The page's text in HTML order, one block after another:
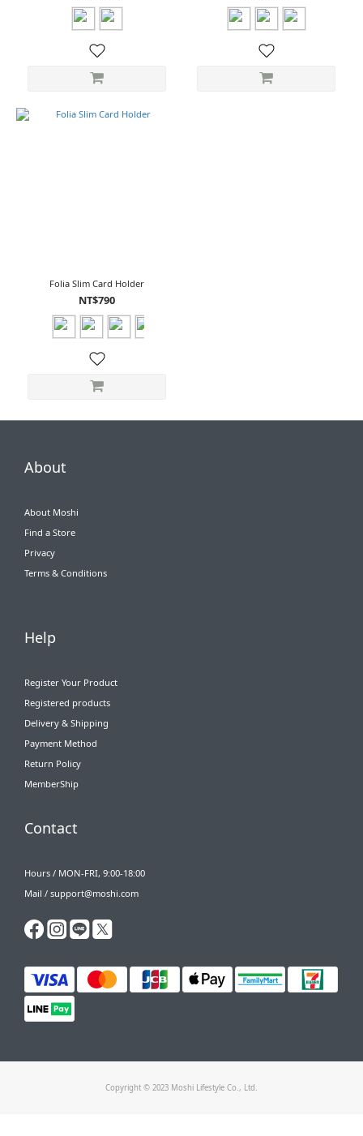
Folia Slim Card Holder
NT$790
About
About Moshi
Find a Store
Privacy
Terms & Conditions
Help
Register Your Product
Registered products
Delivery & Shipping
Payment Method
Return Policy
MemberShip
Contact
Hours / MON-FRI, 9:00-18:00
Mail / support@moshi.com
Copyright © 2023 Moshi Lifestyle Co., Ltd.